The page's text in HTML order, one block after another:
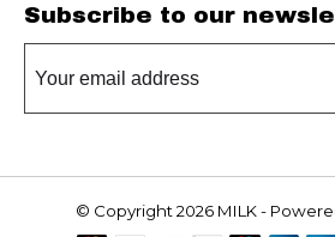
Subscribe to our
© Copyright 2026 MILK -